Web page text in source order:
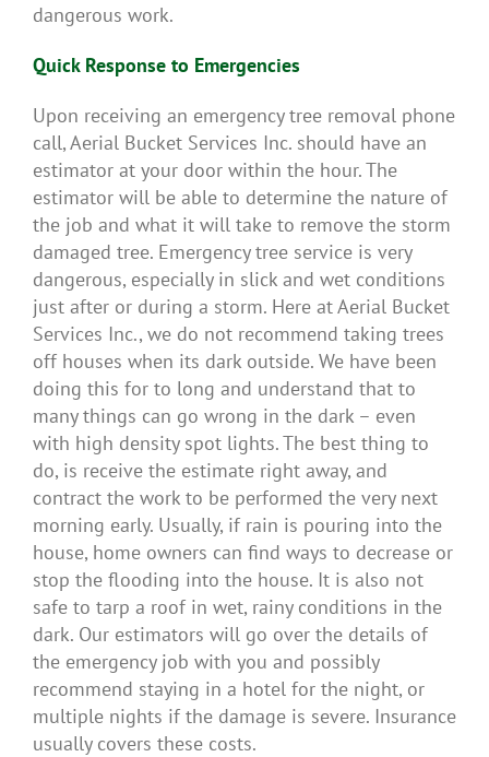
dangerous work.
Quick Response to Emergencies
Upon receiving an emergency tree removal phone
call, Aerial Bucket Services Inc. should have an
estimator at your door within the hour. The
estimator will be able to determine the nature of
the job and what it will take to remove the storm
damaged tree. Emergency tree service is very
dangerous, especially in slick and wet conditions
just after or during a storm. Here at Aerial Bucket
Services Inc., we do not recommend taking trees
off houses when its dark outside. We have been
doing this for to long and understand that to
many things can go wrong in the dark – even
with high density spot lights. The best thing to
do, is receive the estimate right away, and
contract the work to be performed the very next
morning early. Usually, if rain is pouring into the
house, home owners can find ways to decrease or
stop the flooding into the house. It is also not
safe to tarp a roof in wet, rainy conditions in the
dark. Our estimators will go over the details of
the emergency job with you and possibly
recommend staying in a hotel for the night, or
multiple nights if the damage is severe. Insurance
usually covers these costs.